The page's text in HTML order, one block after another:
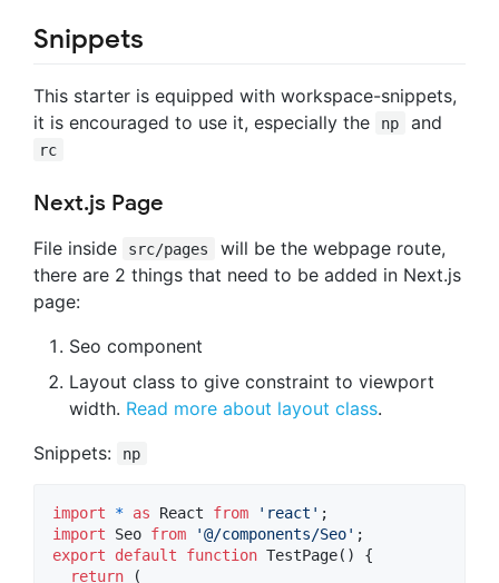
Snippets
This starter is equipped with workspace-snippets,
it is encouraged to use it, especially the
np and
rc
Next.js Page
File inside src/pages
will be the webpage route,
there are 2 things that need to be added in Next.js
page:
Seo component
Layout class to give constraint to viewport
width. Read more about layout class.
Snippets:
np
import * as React from 'react' ;
import
Seo from '@/components/Seo' ;
export
default function TestPage( )
{
return
(